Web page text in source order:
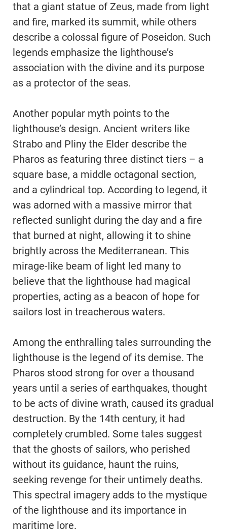
that a giant statue of Zeus, made from light
and fire, marked its summit, while others
describe a colossal figure of Poseidon. Such
legends emphasize the lighthouse’s
association with the divine and its purpose
as a protector of the seas.
Another popular myth points to the
lighthouse’s design. Ancient writers like
Strabo and Pliny the Elder describe the
Pharos as featuring three distinct tiers – a
square base, a middle octagonal section,
and a cylindrical top. According to legend, it
was adorned with a massive mirror that
reflected sunlight during the day and a fire
that burned at night, allowing it to shine
brightly across the Mediterranean. This
mirage-like beam of light led many to
believe that the lighthouse had magical
properties, acting as a beacon of hope for
sailors lost in treacherous waters.
Among the enthralling tales surrounding the
lighthouse is the legend of its demise. The
Pharos stood strong for over a thousand
years until a series of earthquakes, thought
to be acts of divine wrath, caused its gradual
destruction. By the 14th century, it had
completely crumbled. Some tales suggest
that the ghosts of sailors, who perished
without its guidance, haunt the ruins,
seeking revenge for their untimely deaths.
This spectral imagery adds to the mystique
of the lighthouse and its importance in
maritime lore.